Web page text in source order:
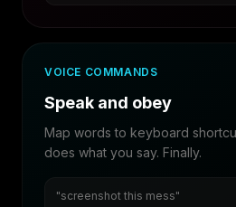
VOICE COMMANDS
Speak and obey
Map words to keyboard
does what you say. Finally.
"screenshot this mess"